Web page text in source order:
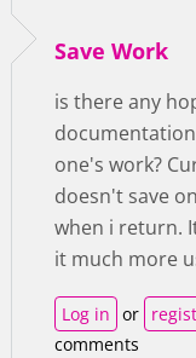
Save Work
is there any
one's work?
doesn't save
when i return.
it much more
Log in or
comments